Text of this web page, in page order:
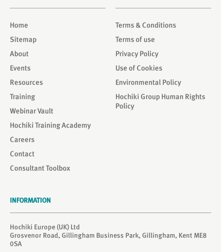
Terms & Conditions
Terms of use
Privacy Policy
Use of Cookies
Environmental Policy
Hochiki Group Human Rights
Policy
Home
Sitemap
About
Events
Resources
Training
Webinar Vault
Hochiki Training Academy
Careers
Contact
Consultant Toolbox
INFORMATION
Hochiki Europe (UK) Ltd
Grosvenor Road, Gillingham Business Park, Gillingham, Kent ME8
0SA